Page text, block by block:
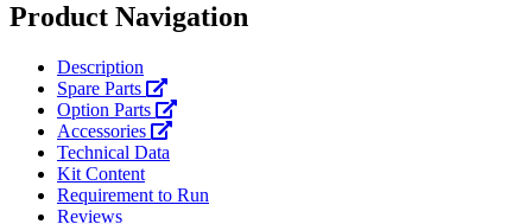
Product Navigation
Description
Spare Parts
Option Parts
Accessories
Technical Data
Kit Content
Requirement to Run
Reviews